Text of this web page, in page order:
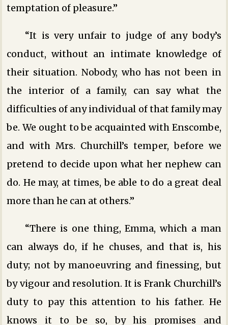
temptation of pleasure.”
“It is very unfair to judge of any body’s
conduct, without an intimate knowledge of
their situation. Nobody, who has not been in
the interior of a family, can say what the
difficulties of any individual of that family may
be. We ought to be acquainted with Enscombe,
and with Mrs. Churchill’s temper, before we
pretend to decide upon what her nephew can
do. He may, at times, be able to do a great deal
more than he can at others.”
“There is one thing, Emma, which a man
can always do, if he chuses, and that is, his
duty; not by manoeuvring and finessing, but
by vigour and resolution. It is Frank Churchill’s
duty to pay this attention to his father. He
knows it to be so, by his promises and